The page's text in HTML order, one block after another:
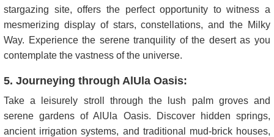
stargazing site, offers the perfect opportunity to witness a
mesmerizing display of stars, constellations, and the Milky
Way. Experience the serene tranquility of the desert as you
contemplate the vastness of the universe.
5. Journeying through AlUla Oasis:
Take a leisurely stroll through the lush palm groves and
serene gardens of AlUla Oasis. Discover hidden springs,
ancient irrigation systems, and traditional mud-brick houses,